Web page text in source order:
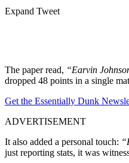
Expand Tweet
The paper read, “Earvin
dropped 48 points in a single
Get the Essentially Dunk
ADVERTISEMENT
It also added a personal touch:
just reporting stats, it was